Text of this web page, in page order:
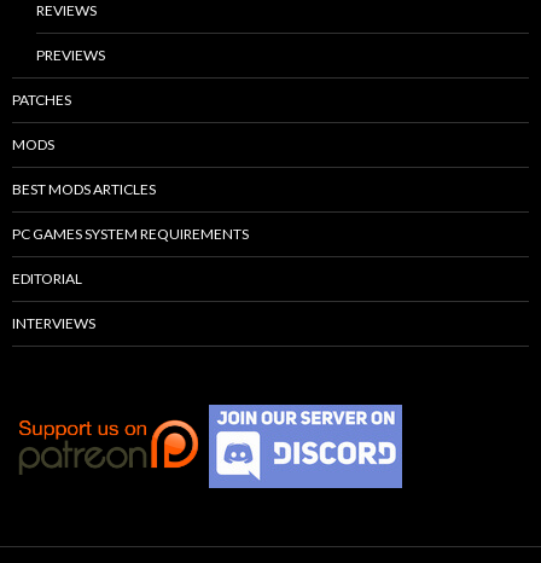
REVIEWS
PREVIEWS
PATCHES
MODS
BEST MODS ARTICLES
PC GAMES SYSTEM REQUIREMENTS
EDITORIAL
INTERVIEWS